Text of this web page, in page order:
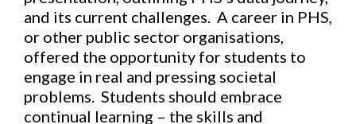
and its current challenges. A career in PHS,
or other public sector organisations,
offered the opportunity for students to
engage in real and pressing societal
problems. Students should embrace
continual learning – the skills and